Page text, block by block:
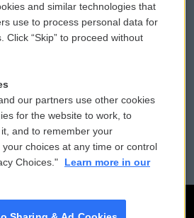
Submit a PSA
Vehicle Donation
Public File Assistance
FCC Public Files
and similar technologies that
use to process personal data for
Click “Skip” to proceed without
our partners use other cookies
for the website to work, to
and to remember your
choices at any time or control
Choices."
Learn more in our